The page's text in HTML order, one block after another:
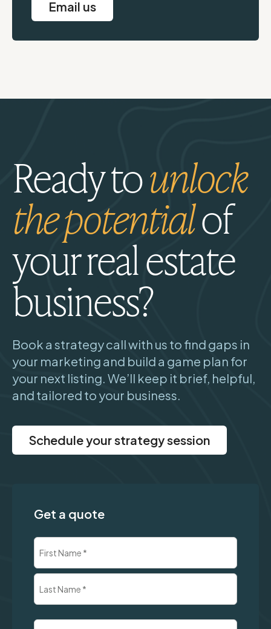
Email us
Ready tounlock
the potentialof
your real estate
business?
Book a strategy call with us to find gaps in
your marketing and build a game plan for
your next listing. We’ll keep it brief, helpful,
and tailored to your business.
Schedule your strategy session
Get a quote
First